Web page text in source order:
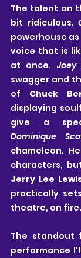
The talent on
bit ridiculous.
powerhouse as
voice that is
at once. Joey
swagger and
of
Chuck
displaying
give a
Dominique
chameleon.
characters,
Jerry Lee
practically
theatre, on fire.
The standout
performance